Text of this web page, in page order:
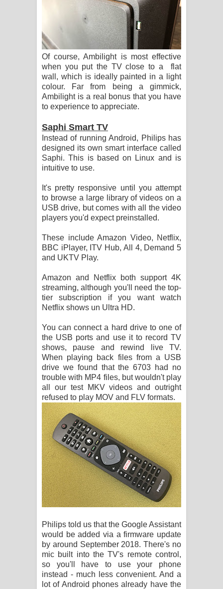
Of course, Ambilight is most effective
when you put the TV close to a flat
wall, which is ideally painted in a light
colour. Far from being a gimmick,
Ambilight is a real bonus that you have
to experience to appreciate.
Saphi Smart TV
Instead of running Android, Philips has
designed its own smart interface called
Saphi. This is based on Linux and is
intuitive to use.
It's pretty responsive until you attempt
to browse a large library of videos on a
USB drive, but comes with all the video
players you'd expect preinstalled.
These include Amazon Video, Netflix,
BBC iPlayer, ITV Hub, All 4, Demand 5
and UKTV Play.
Amazon and Netflix both support 4K
streaming, although you'll need the top-
tier subscription if you want watch
Netflix shows un Ultra HD.
You can connect a hard drive to one of
the USB ports and use it to record TV
shows, pause and rewind live TV.
When playing back files from a USB
drive we found that the 6703 had no
trouble with MP4 files, but wouldn't play
all our test MKV videos and outright
refused to play MOV and FLV formats.
Philips told us that the Google Assistant
would be added via a firmware update
by around September 2018. There's no
mic built into the TV's remote control,
so you'll have to use your phone
instead - much less convenient. And a
lot of Android phones already have the